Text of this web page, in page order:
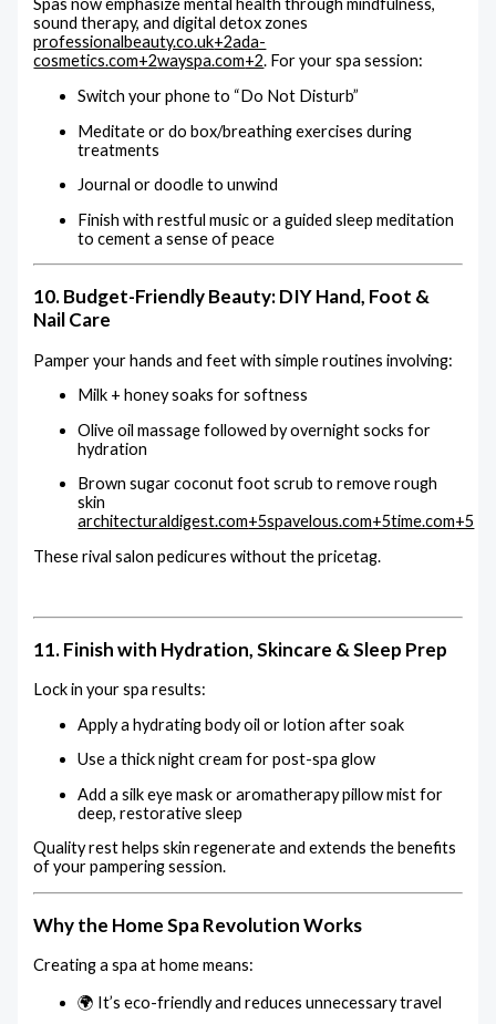
Spas now emphasize mental health through mindfulness,
sound therapy, and digital detox zones
professionalbeauty.co.uk+2ada-
cosmetics.com+2wayspa.com+2. For your spa session:
Switch your phone to “Do Not Disturb”
Meditate or do box/breathing exercises during
treatments
Journal or doodle to unwind
Finish with restful music or a guided sleep meditation
to cement a sense of peace
10. Budget-Friendly Beauty: DIY Hand, Foot &
Nail Care
Pamper your hands and feet with simple routines involving:
Milk + honey soaks for softness
Olive oil massage followed by overnight socks for
hydration
Brown sugar coconut foot scrub to remove rough
skin
architecturaldigest.com+5spavelous.com+5time.com+5
These rival salon pedicures without the pricetag.
11. Finish with Hydration, Skincare & Sleep Prep
Lock in your spa results:
Apply a hydrating body oil or lotion after soak
Use a thick night cream for post-spa glow
Add a silk eye mask or aromatherapy pillow mist for
deep, restorative sleep
Quality rest helps skin regenerate and extends the benefits
of your pampering session.
Why the Home Spa Revolution Works
Creating a spa at home means:
🌍 It’s eco-friendly and reduces unnecessary travel